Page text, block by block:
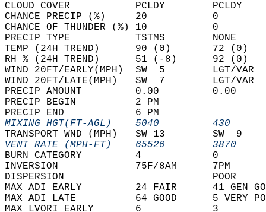
CLOUD COVER           PCLDY
CHANCE PRECIP (%)     20
CHANCE OF THUNDER (%) 10
PRECIP TYPE           TSTMS
TEMP (24H TREND)      90 (0)
RH % (24H TREND)      51 (-8)
WIND 20FT/EARLY(MPH)  SW  5
WIND 20FT/LATE(MPH)   SW  7
PRECIP AMOUNT         0.00
PRECIP BEGIN          2 PM
PRECIP END            6 PM
MIXING HGT(FT-AGL)    5040
TRANSPORT WND (MPH)   SW 13
VENT RATE (MPH-FT)    65520
BURN CATEGORY         4
INVERSION             75F/8AM
DISPERSION
MAX ADI EARLY         24 FAIR      41 GEN
MAX ADI LATE          64 GOOD      5 VERY
MAX LVORI EARLY       6